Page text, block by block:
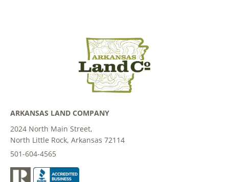
ARKANSAS LAND COMPANY
2024 North Main Street,
North Little Rock, Arkansas 72114
501-604-4565